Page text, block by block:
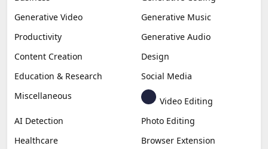
Generative Video
Generative Music
Productivity
Generative Audio
Content Creation
Design
Education & Research
Social Media
Miscellaneous
Video Editing
AI Detection
Photo Editing
Healthcare
Browser Extension